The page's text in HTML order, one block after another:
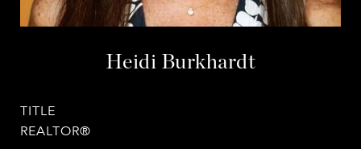
Heidi Burkhardt
TITLE
REALTOR®